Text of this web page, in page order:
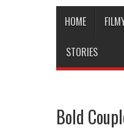
HOME
STORIES
Bold